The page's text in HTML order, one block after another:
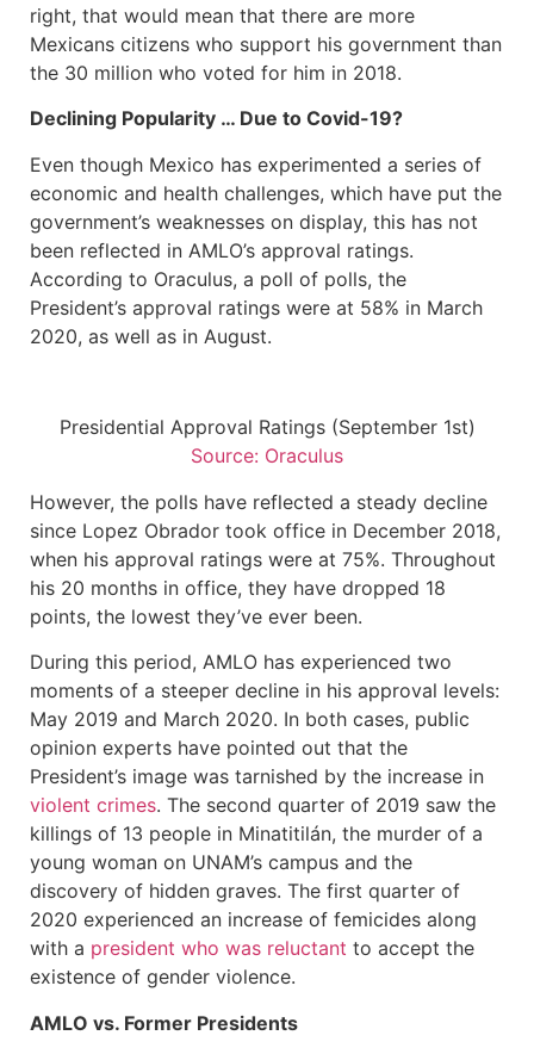
right, that would mean that there are more
Mexicans citizens who support his government than
the 30 million who voted for him in 2018.
Declining Popularity … Due to Covid-19?
Even though Mexico has experimented a series of
economic and health challenges, which have put the
government’s weaknesses on display, this has not
been reflected in AMLO’s approval ratings.
According to Oraculus, a poll of polls, the
President’s approval ratings were at 58% in March
2020, as well as in August.
Presidential Approval Ratings (September 1st)
Source: Oraculus
However, the polls have reflected a steady decline
since Lopez Obrador took office in December 2018,
when his approval ratings were at 75%. Throughout
his 20 months in office, they have dropped 18
points, the lowest they’ve ever been.
During this period, AMLO has experienced two
moments of a steeper decline in his approval levels:
May 2019 and March 2020. In both cases, public
opinion experts have pointed out that the
President’s image was tarnished by the increase in
violent crimes. The second quarter of 2019 saw the
killings of 13 people in Minatitilán, the murder of a
young woman on UNAM’s campus and the
discovery of hidden graves. The first quarter of
2020 experienced an increase of femicides along
with a president who was reluctant to accept the
existence of gender violence.
AMLO vs. Former Presidents